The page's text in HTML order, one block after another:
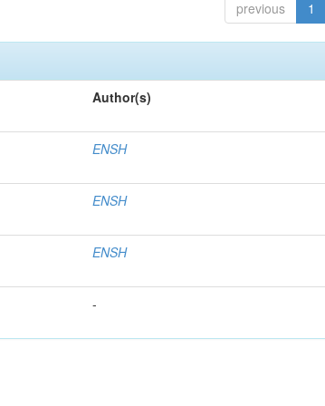
previous 1
Author(s)
ENSH
ENSH
ENSH
-